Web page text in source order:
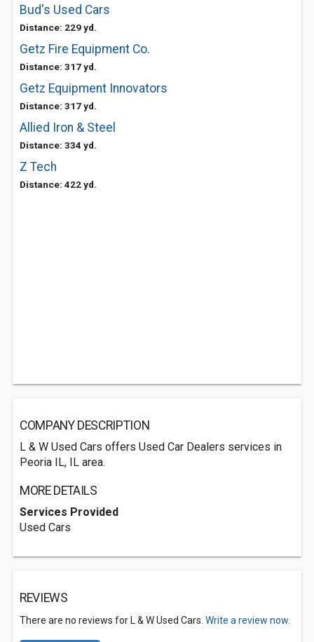
Bud's Used Cars
Distance: 229 yd.
Getz Fire Equipment Co.
Distance: 317 yd.
Getz Equipment Innovators
Distance: 317 yd.
Allied Iron & Steel
Distance: 334 yd.
Z Tech
Distance: 422 yd.
COMPANY DESCRIPTION
L & W Used Cars offers Used Car Dealers services in
Peoria IL, IL area.
MORE DETAILS
Services Provided
Used Cars
REVIEWS
There are no reviews for L & W Used Cars. Write a review now.